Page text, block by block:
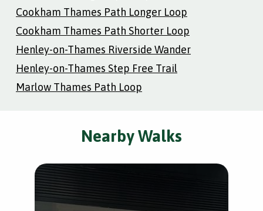
Cookham Thames Path Longer Loop
Cookham Thames Path Shorter Loop
Henley-on-Thames Riverside Wander
Henley-on-Thames Step Free Trail
Marlow Thames Path Loop
Nearby Walks